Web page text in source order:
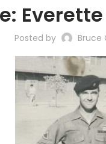
Posted by Bruce